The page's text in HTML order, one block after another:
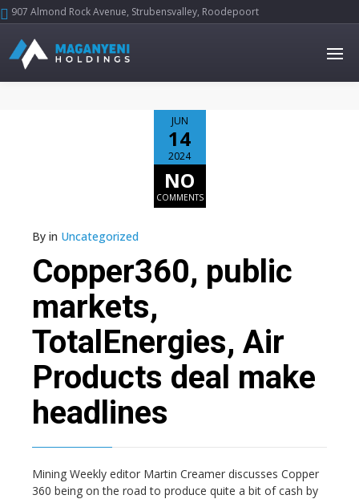
907 Almond Rock Avenue, Strubensvalley, Roodepoort
JUN
14
2024
NO
COMMENTS
By in Uncategorized
Copper360, public
markets,
TotalEnergies, Air
Products deal make
headlines
Mining Weekly editor Martin Creamer discusses Copper
360 being on the road to produce quite a bit of cash by